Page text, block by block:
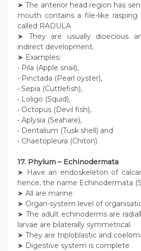
➤ The anterior head region has
mouth contains a file-like
called RADULA
➤ They are usually dioecious
indirect development.
➤ Examples:
• Pila (Apple snail),
• Pinctada (Pearl oyster),
• Sepia (Cuttlefish),
• Loligo (Squid),
• Octopus (Devil fish),
• Aplysia (Seahare),
• Dentalium (Tusk shell) and
• Chaetopleura (Chiton).
17. Phylum – Echinodermata
➤ Have an endoskeleton of
hence, the name Echinodermata
➤ All are marine
➤ Organ-system level of
➤ The adult echinoderms are
larvae are bilaterally symmetrical.
➤ They are triploblastic and
➤ Digestive system is complete